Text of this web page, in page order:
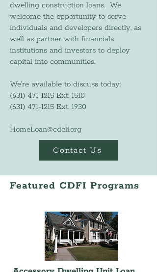
dwelling construction loans. We
welcome the opportunity to serve
individuals and developers directly, as
well as partner with financials
institutions and investors to deploy
capital into communities.
We're available to discuss today:
(631) 471-1215 Ext. 1510
(631) 471-1215 Ext. 1930
HomeLoan@cdcli.org
Contact Us
Featured CDFI Programs